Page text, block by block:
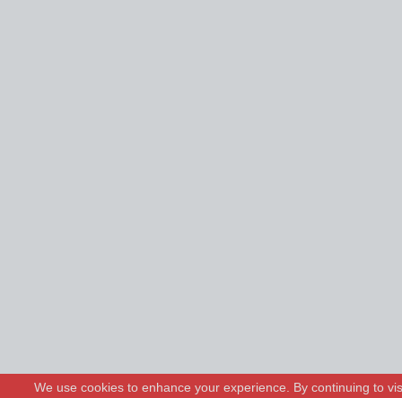
We use cookies to enhance your experience. By continuing to